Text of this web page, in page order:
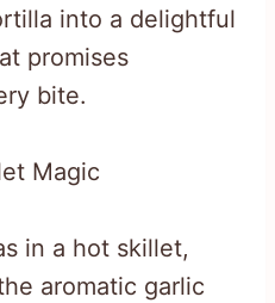
into a delightful
promises
bite.
Magic
in a hot skillet,
aromatic garlic